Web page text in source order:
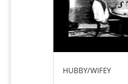
HUBBY/WIFEY